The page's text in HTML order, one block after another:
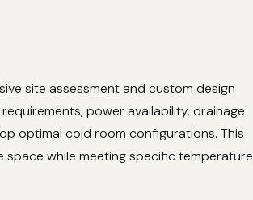
site assessment and custom design
power availability, drainage
optimal cold room configurations. This
space while meeting specific temperature